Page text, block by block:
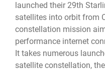
launched their 29th
satellites into orbit from
constellation mission
performance internet
It takes numerous
satellite constellation,